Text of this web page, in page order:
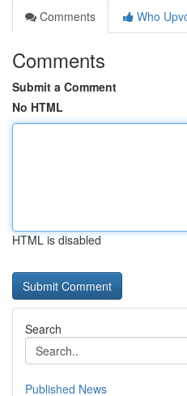
Comments
Who
Comments
Submit a Comment
No HTML
HTML is disabled
Search
Published News